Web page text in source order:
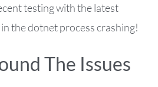
testing with the latest
the dotnet process crashing!
The Issues